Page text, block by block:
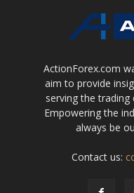
ActionForex.com
aim to provide
serving the
Empowering the
always be
Contact us: